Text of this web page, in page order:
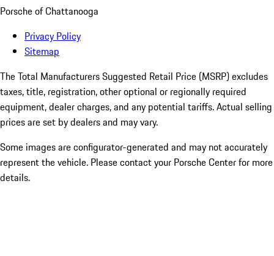
Porsche of Chattanooga
Privacy Policy
Sitemap
The Total Manufacturers Suggested Retail Price (MSRP) excludes
taxes, title, registration, other optional or regionally required
equipment, dealer charges, and any potential tariffs. Actual selling
prices are set by dealers and may vary.
Some images are configurator-generated and may not accurately
represent the vehicle. Please contact your Porsche Center for more
details.